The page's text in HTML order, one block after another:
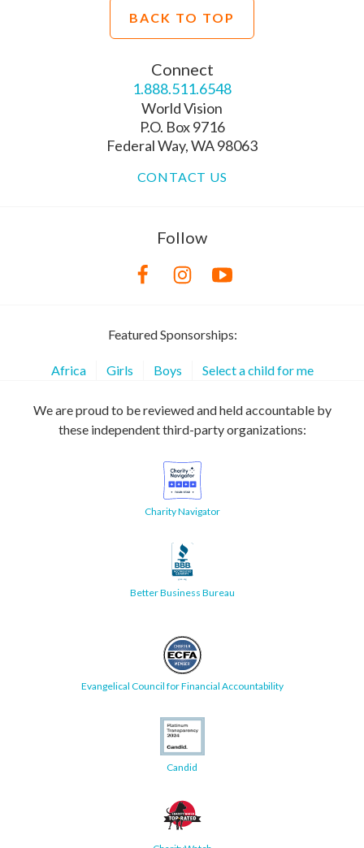
BACK TO TOP
Connect
1.888.511.6548
World Vision
P.O. Box 9716
Federal Way, WA 98063
CONTACT US
Follow
Featured Sponsorships:
Africa Girls Boys Select a child for me
We are proud to be reviewed and held accountable by
these independent third-party organizations:
Charity Navigator
Better Business Bureau
Evangelical Council for Financial Accountability
Candid